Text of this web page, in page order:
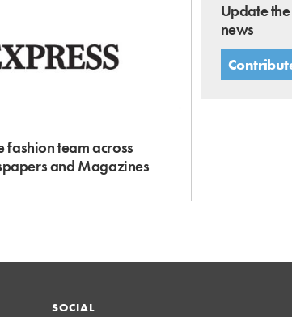
fashion team across
and Magazines
Update
news
SOCIAL